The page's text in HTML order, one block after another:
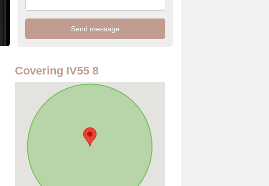
Covering IV55 8